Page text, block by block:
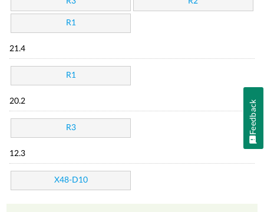
R1
21.4
R1
20.2
R3
12.3
X48-D10
Feedback